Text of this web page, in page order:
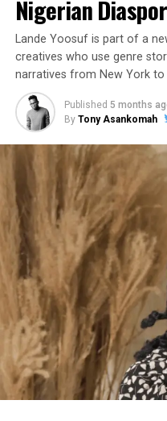
Nigerian
Lande Yoosuf is part of a
creatives who use genre
narratives from New York to
Published 5 months
By Tony Asankomah